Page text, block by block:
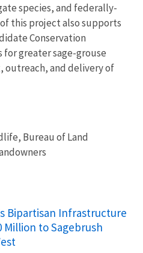
species, and federally-
this project also supports
Conservation
for greater sage-grouse
and delivery of
Bureau of Land
Bipartisan Infrastructure
Million to Sagebrush